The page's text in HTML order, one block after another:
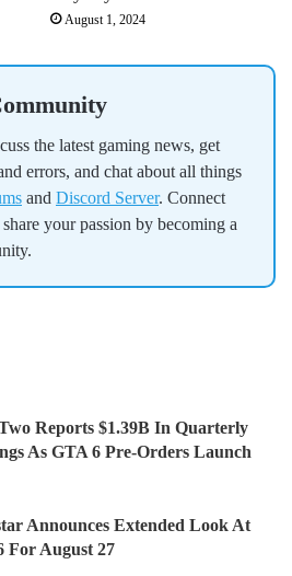
August 1, 2024
the latest gaming news, get
errors, and chat about all things
and Discord Server. Connect
your passion by becoming a
Reports $1.39B In Quarterly
As GTA 6 Pre-Orders Launch
Announces Extended Look At
For August 27